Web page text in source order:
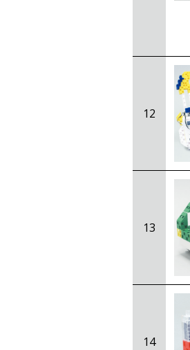
12
13
14